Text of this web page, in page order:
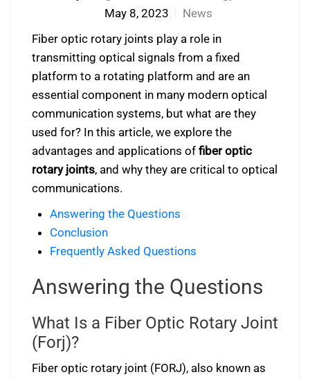
May 8, 2023
News
Fiber optic rotary joints play a role in
transmitting optical signals from a fixed
platform to a rotating platform and are an
essential component in many modern optical
communication systems, but what are they
used for? In this article, we explore the
advantages and applications of fiber optic
rotary joints, and why they are critical to optical
communications.
Answering the Questions
Conclusion
Frequently Asked Questions
Answering the Questions
What Is a Fiber Optic Rotary Joint
(Forj)?
Fiber optic rotary joint (FORJ), also known as